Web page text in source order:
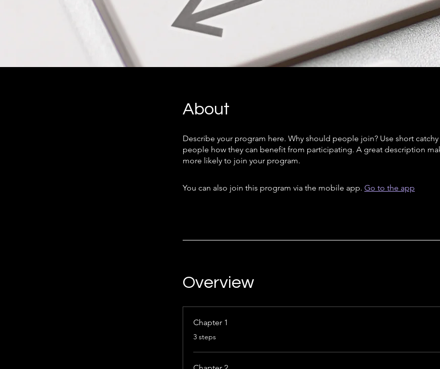
About
Describe your program here. Why should people join? Use short
people how they can benefit from participating. A great description
more likely to join your program.
You can also join this program via the mobile app. Go to the app
Overview
Chapter 1
.
3 steps